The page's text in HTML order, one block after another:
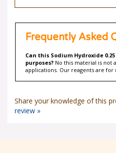
Frequently Asked
Can this Sodium Hydroxide
purposes? No this material is not
applications. Our reagents are for
Share your knowledge of this
review »